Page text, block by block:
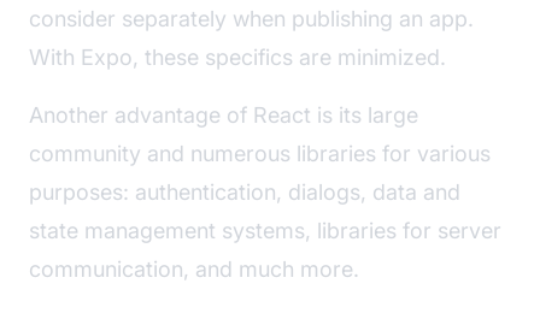
consider separately when publishing an app.
With Expo, these specifics are minimized.
Another advantage of React is its large
community and numerous libraries for various
purposes: authentication, dialogs, data and
state management systems, libraries for server
communication, and much more.